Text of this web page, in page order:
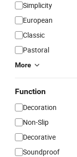
Simplicity
European
Classic
Pastoral
More
Function
Decoration
Non-Slip
Decorative
Soundproof